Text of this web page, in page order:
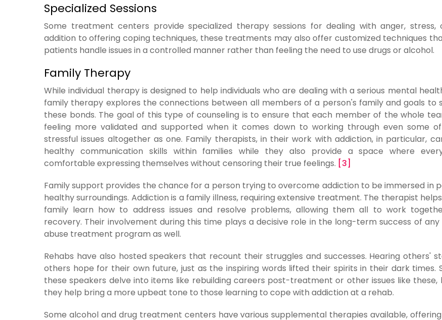
Specialized Sessions
Some treatment centers provide specialized therapy sessions for dealing with anger, stress,
addition to offering coping techniques, these treatments may also offer customized techniques
patients handle issues in a controlled manner rather than feeling the need to use drugs or alcohol.
Family Therapy
While individual therapy is designed to help individuals who are dealing with a serious mental
family therapy explores the connections between all members of a person's family and goals to
these bonds. The goal of this type of counseling is to ensure that each member of the whole
feeling more validated and supported when it comes down to working through even some
stressful issues altogether as one. Family therapists, in their work with addiction, in particular,
healthy communication skills within families while they also provide a space where
comfortable expressing themselves without censoring their true feelings. [3]
Family support provides the chance for a person trying to overcome addiction to be immersed in
healthy surroundings. Addiction is a family illness, requiring extensive treatment. The therapist
family learn how to address issues and resolve problems, allowing them all to work
recovery. Their involvement during this time plays a decisive role in the long-term success of any
abuse treatment program as well.
Rehabs have also hosted speakers that recount their struggles and successes. Hearing others'
others hope for their own future, just as the inspiring words lifted their spirits in their dark times.
these speakers delve into items like rebuilding careers post-treatment or other issues like these,
they help bring a more upbeat tone to those learning to cope with addiction at a rehab.
Some alcohol and drug treatment centers have various supplemental therapies available,